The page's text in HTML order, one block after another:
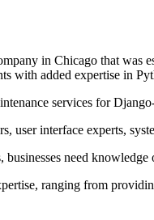
in Chicago that
with added expertise in
services for
user interface experts,
businesses need
ranging from